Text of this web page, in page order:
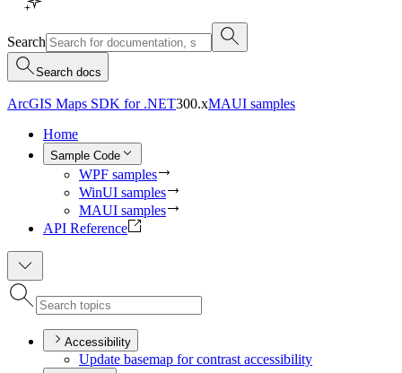
Search
Search docs
ArcGIS Maps SDK for .NET300.xMAUI samples
Home
Sample Code
WPF samples
WinUI samples
MAUI samples
API Reference
Accessibility
Update basemap for contrast accessibility